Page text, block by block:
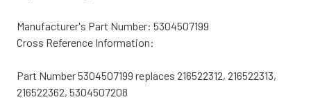
Manufacturer's Part Number: 5304507199
Cross Reference Information:
Part Number 5304507199 replaces 216522312, 216522313,
216522362, 5304507208